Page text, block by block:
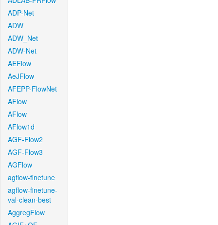
ADP-Net
ADW
ADW_Net
ADW-Net
AEFlow
AeJFlow
AFEPP-FlowNet
AFlow
AFlow
AFlow1d
AGF-Flow2
AGF-Flow3
AGFlow
agflow-finetune
agflow-finetune-
val-clean-best
AggregFlow